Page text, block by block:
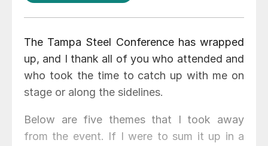
The Tampa Steel Conference has wrapped
up, and I thank all of you who attended and
who took the time to catch up with me on
stage or along the sidelines.
Below are five themes that I took away
from the event. If I were to sum it up in a